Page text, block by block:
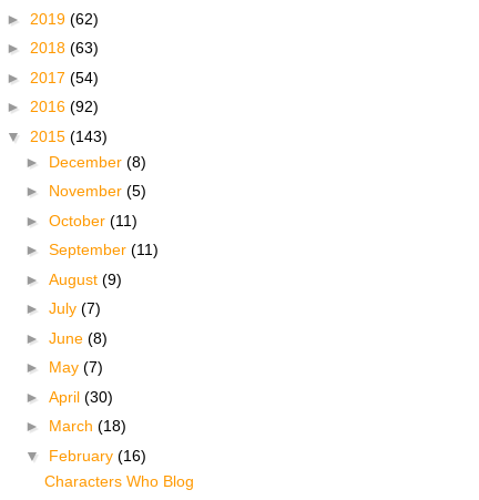
► 2019 (62)
► 2018 (63)
► 2017 (54)
► 2016 (92)
▼ 2015 (143)
► December (8)
► November (5)
► October (11)
► September (11)
► August (9)
► July (7)
► June (8)
► May (7)
► April (30)
► March (18)
▼ February (16)
Characters Who Blog